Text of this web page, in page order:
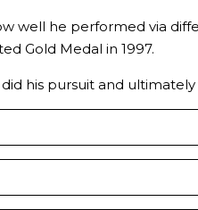
well he performed via
Gold Medal in 1997.
his pursuit and ultimately